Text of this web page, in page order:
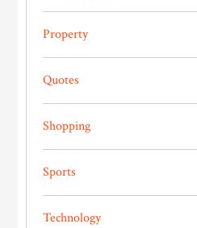
Property
Quotes
Shopping
Sports
Technology